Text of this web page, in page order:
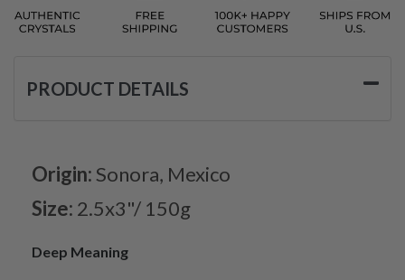
PRODUCT DETAILS
Origin: Sonora, Mexico
Size: 2.5x3"/ 150g
Deep Meaning